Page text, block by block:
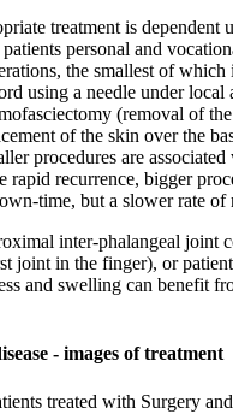
treatment is dependent
patients personal and
the smallest of which
using a needle under local
(removal of
of the skin over the
procedures are
rapid recurrence, bigger
time, but a slower rate of
inter-phalangeal joint
joint in the finger), or
and swelling can benefit
- images of treatment
treated with Surgery